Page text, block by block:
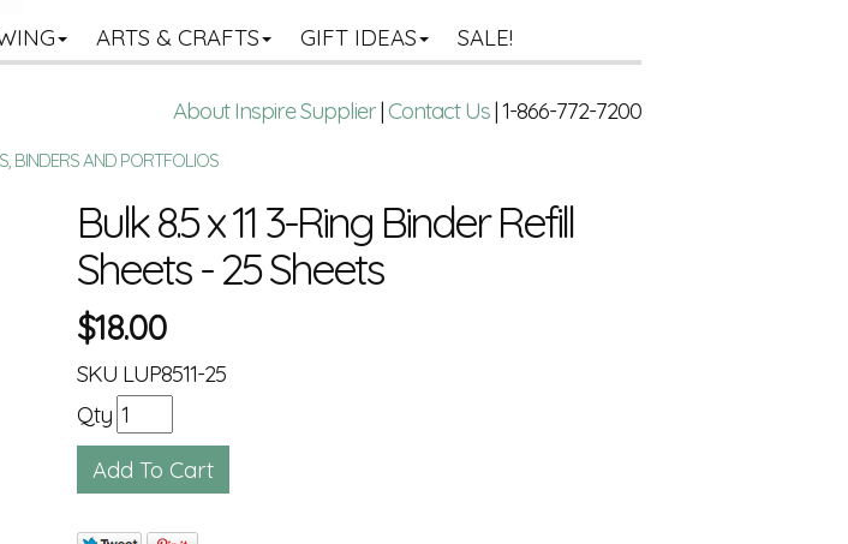
ARTS & CRAFTS GIFT IDEAS SALE!
About Inspire Supplier| Contact Us| 1-866-772-7200
BINDERS AND PORTFOLIOS
Bulk 8.5 x 11 3-Ring Binder Refill
Sheets - 25 Sheets
$18.00
SKU LUP8511-25
Qty